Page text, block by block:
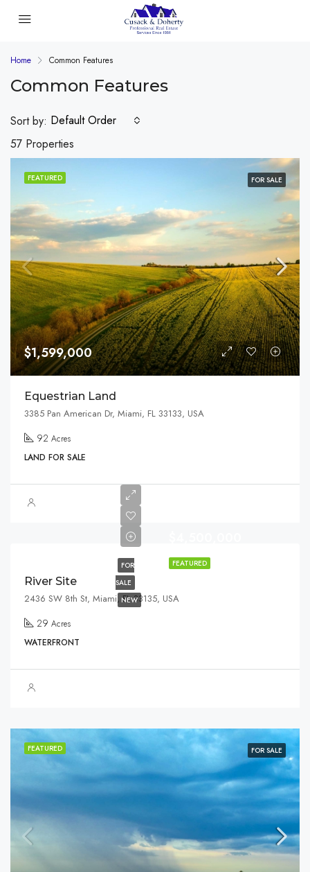
Home Common Features
Common Features
57 Properties
Sort by: Default Order
FEATURED FOR SALE
$1,599,000
Equestrian Land
3385 Pan American Dr, Miami, FL 33133, USA
92 Acres
LAND FOR SALE
FEATURED
FOR
SALE
NEW
River Site
2436 SW 8th St, Miami, FL 33135, USA
29 Acres
WATERFRONT
FEATURED FOR SALE